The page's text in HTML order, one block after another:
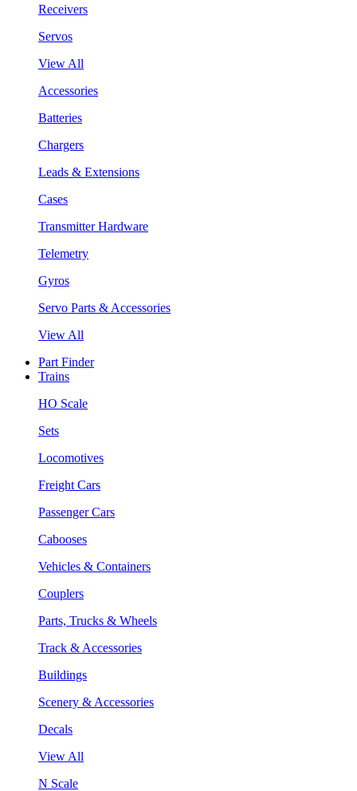
Receivers
Servos
View All
Accessories
Batteries
Chargers
Leads & Extensions
Cases
Transmitter Hardware
Telemetry
Gyros
Servo Parts & Accessories
View All
Part Finder
Trains
HO Scale
Sets
Locomotives
Freight Cars
Passenger Cars
Cabooses
Vehicles & Containers
Couplers
Parts, Trucks & Wheels
Track & Accessories
Buildings
Scenery & Accessories
Decals
View All
N Scale